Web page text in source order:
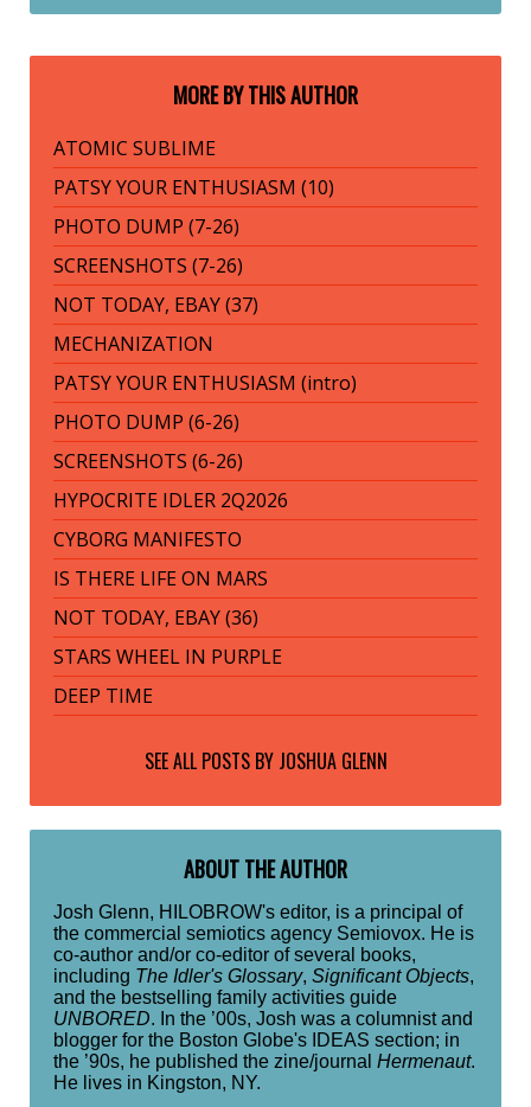
MORE BY THIS AUTHOR
ATOMIC SUBLIME
PATSY YOUR ENTHUSIASM (10)
PHOTO DUMP (7-26)
SCREENSHOTS (7-26)
NOT TODAY, EBAY (37)
MECHANIZATION
PATSY YOUR ENTHUSIASM (intro)
PHOTO DUMP (6-26)
SCREENSHOTS (6-26)
HYPOCRITE IDLER 2Q2026
CYBORG MANIFESTO
IS THERE LIFE ON MARS
NOT TODAY, EBAY (36)
STARS WHEEL IN PURPLE
DEEP TIME
SEE ALL POSTS BY JOSHUA GLENN
ABOUT THE AUTHOR
Josh Glenn, HILOBROW's editor, is a principal of
the commercial semiotics agency Semiovox. He is
co-author and/or co-editor of several books,
including The Idler's Glossary, Significant Objects,
and the bestselling family activities guide
UNBORED. In the ’00s, Josh was a columnist and
blogger for the Boston Globe's IDEAS section; in
the ’90s, he published the zine/journal Hermenaut.
He lives in Kingston, NY.